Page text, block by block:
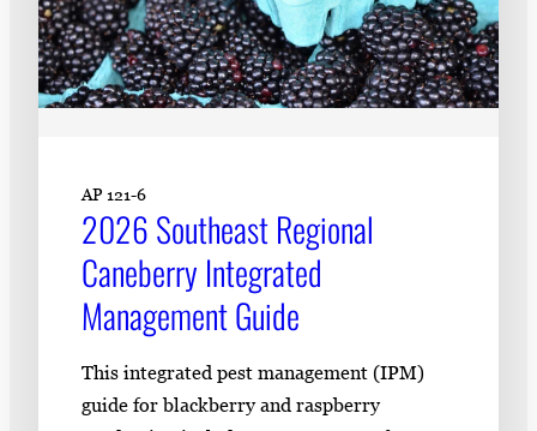
AP 121-6
2026 Southeast Regional
Caneberry Integrated
Management Guide
This integrated pest management (IPM)
guide for blackberry and raspberry